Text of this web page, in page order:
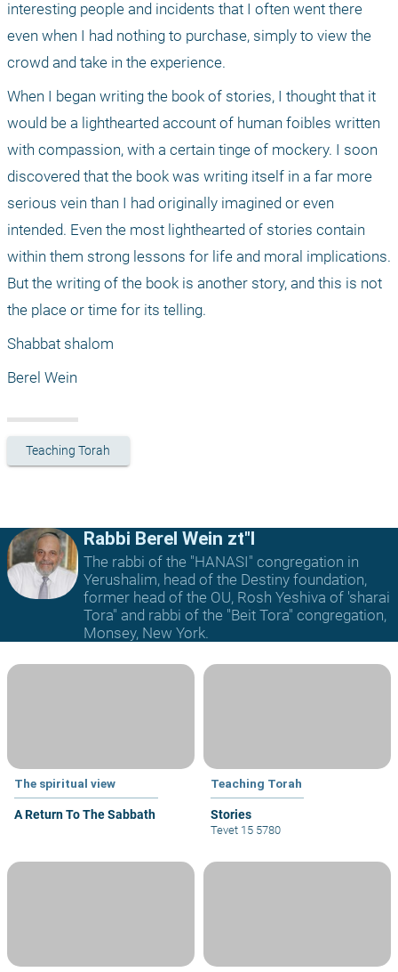
interesting people and incidents that I often went there
even when I had nothing to purchase, simply to view the
crowd and take in the experience.
When I began writing the book of stories, I thought that it
would be a lighthearted account of human foibles written
with compassion, with a certain tinge of mockery. I soon
discovered that the book was writing itself in a far more
serious vein than I had originally imagined or even
intended. Even the most lighthearted of stories contain
within them strong lessons for life and moral implications.
But the writing of the book is another story, and this is not
the place or time for its telling.
Shabbat shalom
Berel Wein
Teaching Torah
Rabbi Berel Wein zt"l
The rabbi of the "HANASI" congregation in
Yerushalim, head of the Destiny foundation,
former head of the OU, Rosh Yeshiva of 'sharai
Tora" and rabbi of the "Beit Tora" congregation,
Monsey, New York.
The spiritual view
A Return To The Sabbath
Teaching Torah
Stories
Tevet 15 5780